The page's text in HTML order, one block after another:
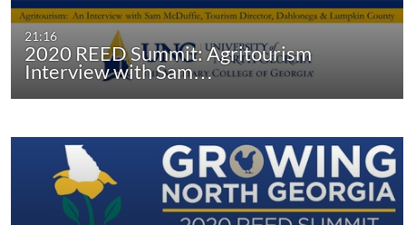
21:16
2020 REED Summit: Agritourism
Interview with Sam…